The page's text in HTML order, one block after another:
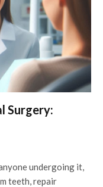
Surgery:
undergoing it,
teeth, repair